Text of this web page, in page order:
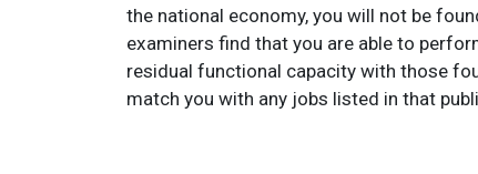
the national economy, you will not be
examiners find that you are able to
residual functional capacity with those
match you with any jobs listed in that